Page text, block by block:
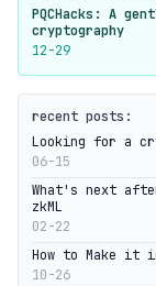
PQCHacks: A
cryptography
12-29
recent posts:
Looking for a
06-15
What's next
zkML
02-22
How to Make it
10-26